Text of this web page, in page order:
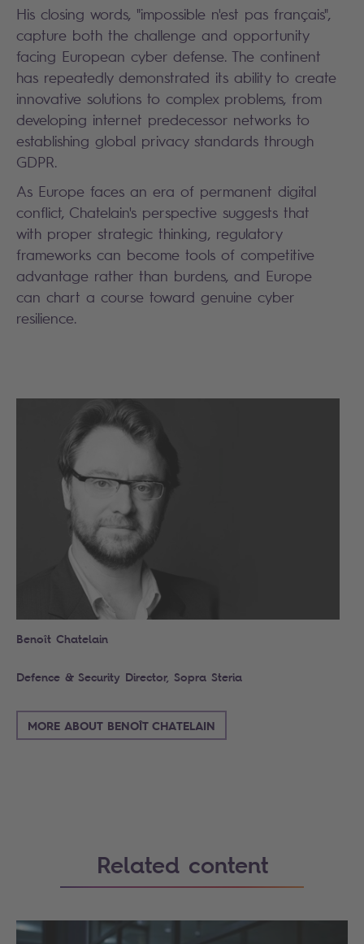
His closing words, "impossible n'est pas français",
capture both the challenge and opportunity
facing European cyber defense. The continent
has repeatedly demonstrated its ability to create
innovative solutions to complex problems, from
developing internet predecessor networks to
establishing global privacy standards through
GDPR.
As Europe faces an era of permanent digital
conflict, Chatelain's perspective suggests that
with proper strategic thinking, regulatory
frameworks can become tools of competitive
advantage rather than burdens, and Europe
can chart a course toward genuine cyber
resilience.
Benoît Chatelain
Defence & Security Director, Sopra Steria
MORE ABOUT BENOÎT CHATELAIN
Related content